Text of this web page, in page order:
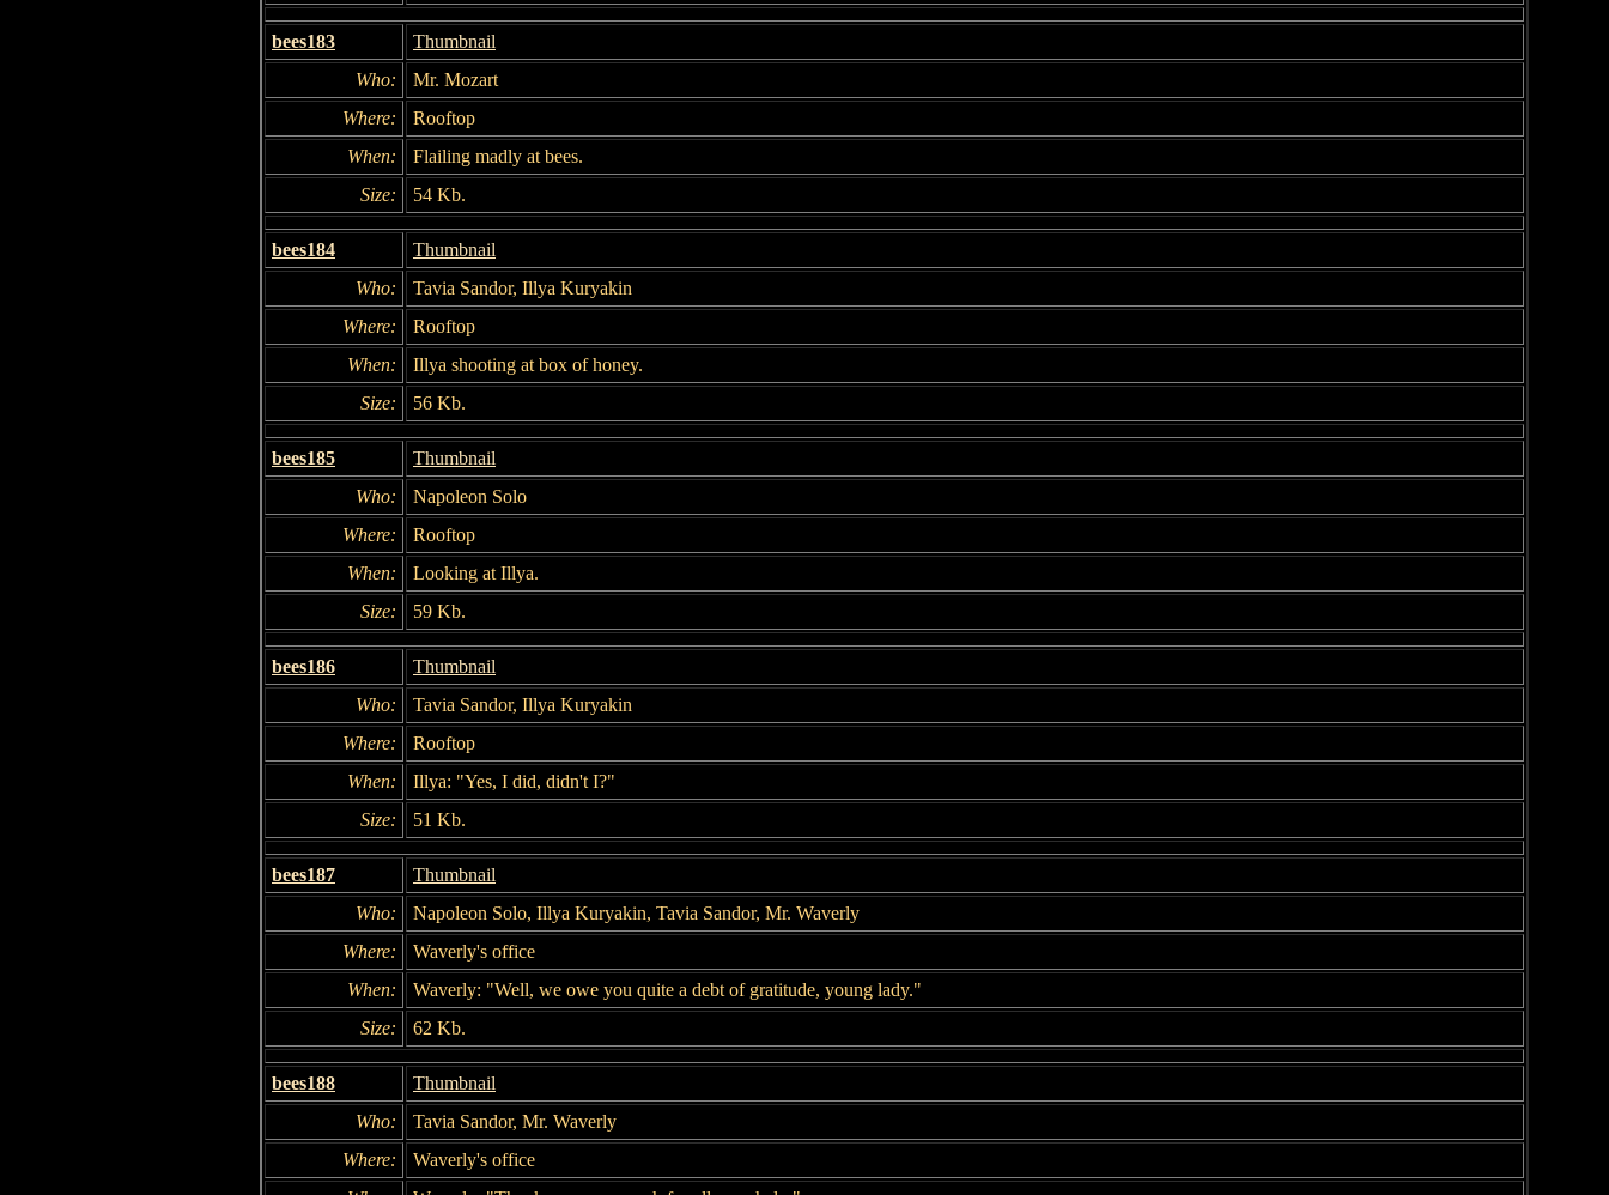
bees183
Thumbnail
Who:
Mr. Mozart
Where:
Rooftop
When:
Flailing madly at bees.
Size:
54 Kb.
bees184
Thumbnail
Who:
Tavia Sandor, Illya Kuryakin
Where:
Rooftop
When:
Illya shooting at box of honey.
Size:
56 Kb.
bees185
Thumbnail
Who:
Napoleon Solo
Where:
Rooftop
When:
Looking at Illya.
Size:
59 Kb.
bees186
Thumbnail
Who:
Tavia Sandor, Illya Kuryakin
Where:
Rooftop
When:
Illya: "Yes, I did, didn't I?"
Size:
51 Kb.
bees187
Thumbnail
Who:
Napoleon Solo, Illya Kuryakin, Tavia Sandor, Mr. Waverly
Where:
Waverly's office
When:
Waverly: "Well, we owe you quite a debt of gratitude, young lady."
Size:
62 Kb.
bees188
Thumbnail
Who:
Tavia Sandor, Mr. Waverly
Where:
Waverly's office